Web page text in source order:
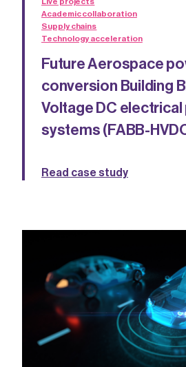
Academic collaboration
Supply chains
Technology acceleration
Future Aerospace
conversion Building
Voltage DC
systems (FABB-
Read case study